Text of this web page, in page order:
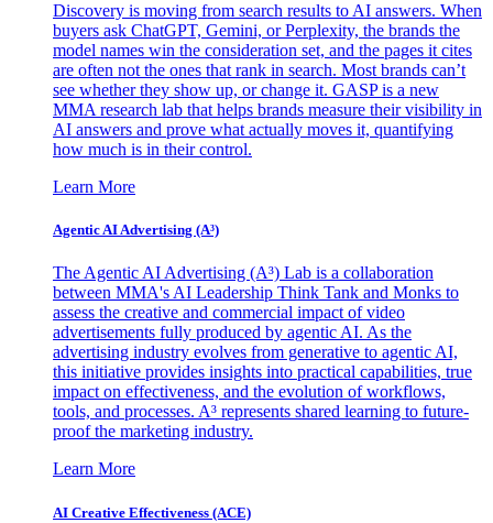
Discovery is moving from search results to AI answers. When
buyers ask ChatGPT, Gemini, or Perplexity, the brands the
model names win the consideration set, and the pages it cites
are often not the ones that rank in search. Most brands can’t
see whether they show up, or change it. GASP is a new
MMA research lab that helps brands measure their visibility in
AI answers and prove what actually moves it, quantifying
how much is in their control.
Learn More
Agentic AI Advertising (A³)
The Agentic AI Advertising (A³) Lab is a collaboration
between MMA's AI Leadership Think Tank and Monks to
assess the creative and commercial impact of video
advertisements fully produced by agentic AI. As the
advertising industry evolves from generative to agentic AI,
this initiative provides insights into practical capabilities, true
impact on effectiveness, and the evolution of workflows,
tools, and processes. A³ represents shared learning to future-
proof the marketing industry.
Learn More
AI Creative Effectiveness (ACE)